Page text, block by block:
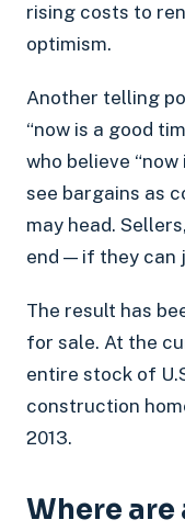
rising costs to
optimism.
Another telling
“now is a good
who believe
see bargains as
may head.
end — if they can
The result has
for sale. At the
entire stock of
construction
2013.
Where are